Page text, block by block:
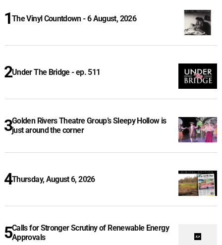
The Vinyl Countdown - 6 August, 2026
Under The Bridge - ep. 511
Golden Rivers Theatre Group’s Sleepy Hollow is
just around the corner
Thursday, August 6, 2026
Calls for Stronger Scrutiny of Renewable Energy
Approvals